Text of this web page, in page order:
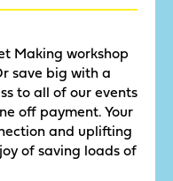
Making workshop
save big with a
to all of our events
off payment. Your
and uplifting
of saving loads of